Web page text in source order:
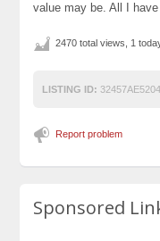
value may be. All I
2470 total views, 1
LISTING ID:
Report problem
Sponsored